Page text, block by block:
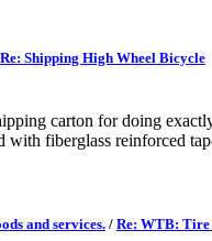
Re: Shipping High Wheel Bicycle
carton for doing
with fiberglass reinforced
and services. / Re: WTB: